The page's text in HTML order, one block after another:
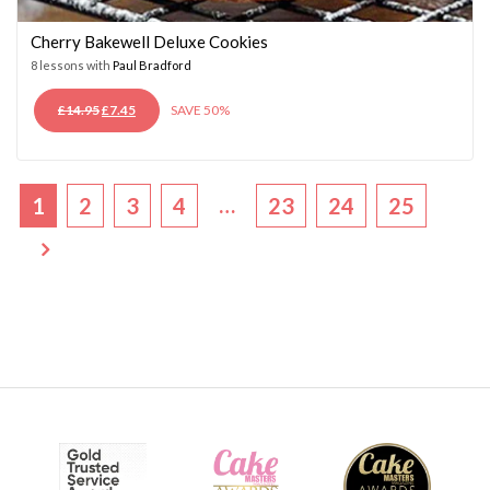
Cherry Bakewell Deluxe Cookies
8 lessons with Paul Bradford
£14.95ORIGINAL
PRICE
£7.45CURRENT
PRICE
SAVE 50%
1 2 3 4 … 23 24 25